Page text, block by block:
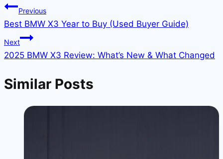
Post
navigation
Previous
Best BMW X3 Year to Buy (Used Buyer Guide)
Next
2025 BMW X3 Review: What’s New & What Changed
Similar Posts